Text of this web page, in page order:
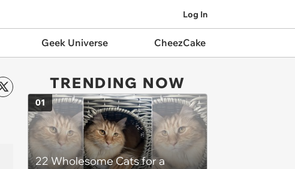
Log In
Geek Universe CheezCake
TRENDING NOW
22 Wholesome Cats for a
01